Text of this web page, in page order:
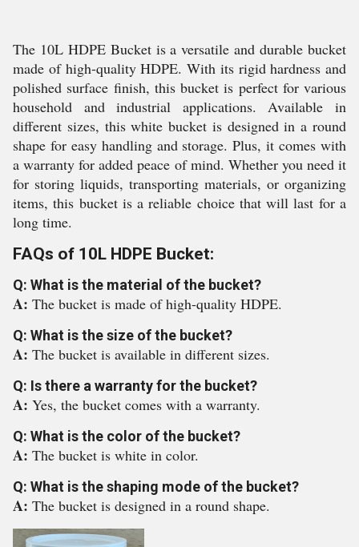
The 10L HDPE Bucket is a versatile and durable bucket
made of high-quality HDPE. With its rigid hardness and
polished surface finish, this bucket is perfect for various
household and industrial applications. Available in
different sizes, this white bucket is designed in a round
shape for easy handling and storage. Plus, it comes with
a warranty for added peace of mind. Whether you need it
for storing liquids, transporting materials, or organizing
items, this bucket is a reliable choice that will last for a
long time.
FAQs of 10L HDPE Bucket:
Q: What is the material of the bucket?
A: The bucket is made of high-quality HDPE.
Q: What is the size of the bucket?
A: The bucket is available in different sizes.
Q: Is there a warranty for the bucket?
A: Yes, the bucket comes with a warranty.
Q: What is the color of the bucket?
A: The bucket is white in color.
Q: What is the shaping mode of the bucket?
A: The bucket is designed in a round shape.